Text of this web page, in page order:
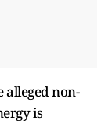
alleged non-
is